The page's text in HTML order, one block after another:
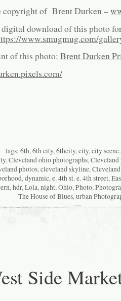
copyright of Brent Durken –
digital download of this photo
www.smugmug.com/
of this photo: Brent Durken
6th,6th city,6thcity,city,city scene
,Cleveland ohio photographs,Cleveland
photos,cleveland skyline,
,dynamic,e. 4th st. e. 4th street,
,hdr,Lola,night,Ohio,Photo,
The House of Blues,urban
Side